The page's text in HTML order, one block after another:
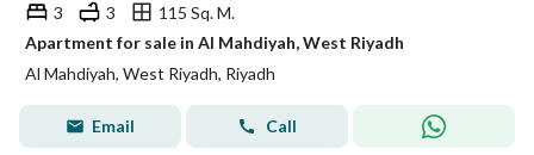
3 3
115 Sq. M.
Apartment for sale in Al Mahdiyah, West Riyadh
Al Mahdiyah, West Riyadh, Riyadh
Email Call